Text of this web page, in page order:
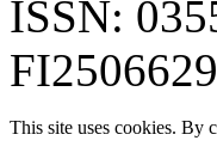
ISSN:
This site uses cookies. By